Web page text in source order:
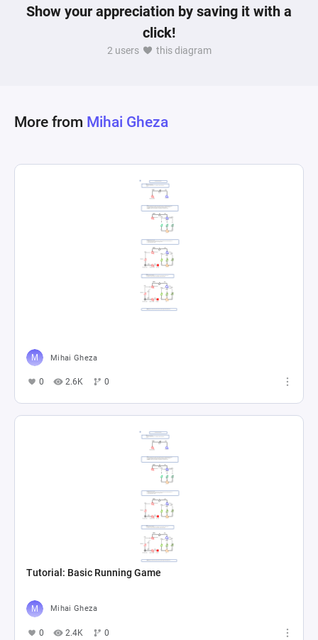
Show your appreciation by saving it with a
click!
2 users this diagram
More from Mihai Gheza
Mihai Gheza
0 2.6K 0
Tutorial: Basic Running Game
Mihai Gheza
0 2.4K 0